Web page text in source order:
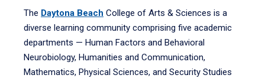
The Daytona Beach College of Arts & Sciences is a
diverse learning community comprising five academic
departments — Human Factors and Behavioral
Neurobiology, Humanities and Communication,
Mathematics, Physical Sciences, and Security Studies